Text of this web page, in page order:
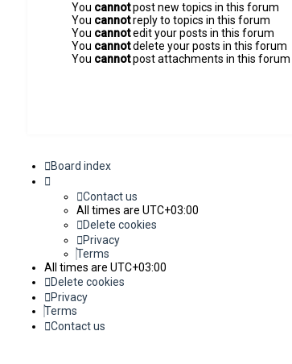
You cannotpost new topics in this forum
You cannotreply to topics in this forum
You cannotedit your posts in this forum
You cannotdelete your posts in this forum
You cannotpost attachments in this forum
Board index
Contact us
All times are UTC+03:00
Delete cookies
Privacy
Terms
All times are UTC+03:00
Delete cookies
Privacy
Terms
Contact us